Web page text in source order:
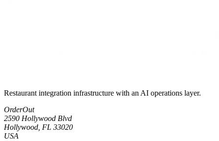
Restaurant integration infrastructure with an AI operations layer.
OrderOut
2590 Hollywood Blvd
Hollywood, FL 33020
USA